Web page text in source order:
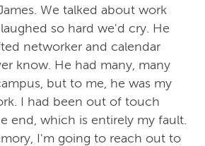
We talked about work
so hard we'd cry. He
networker and calendar
know. He had many, many
but to me, he was my
I had been out of touch
end, which is entirely my fault.
I'm going to reach out to